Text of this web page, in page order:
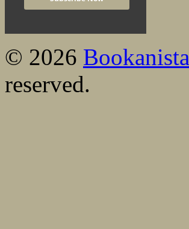
© 2026 Bookanista
reserved.